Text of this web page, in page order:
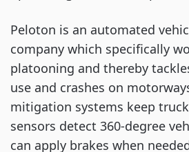
Peloton is an automated
company which specifically
platooning and thereby
use and crashes on
mitigation systems keep
sensors detect 360-degree
can apply brakes when